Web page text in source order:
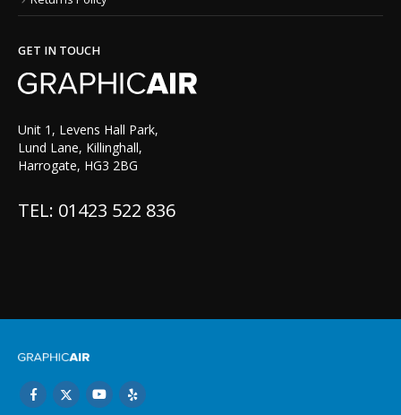
GET IN TOUCH
Unit 1, Levens Hall Park,
Lund Lane, Killinghall,
Harrogate, HG3 2BG
TEL: 01423 522 836